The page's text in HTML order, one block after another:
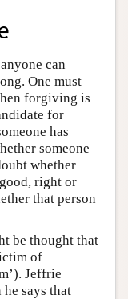
can
One must
forgiving is
for
has
someone
whether
right or
that person
be thought that
of
Jeffrie
says that